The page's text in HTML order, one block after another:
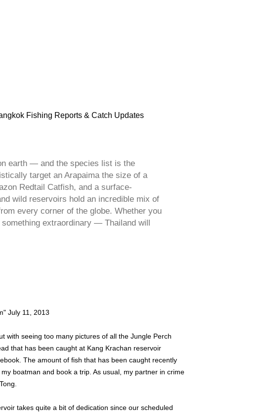
Fishing Reports & Catch Updates
earth — and the species list is the
target an Arapaima the size of a
Redtail Catfish, and a surface-
wild reservoirs hold an incredible mix of
every corner of the globe. Whether you
extraordinary — Thailand will
July 11, 2013
with seeing too many pictures of all the Jungle Perch
that has been caught at Kang Krachan reservoir
The amount of fish that has been caught recently
boatman and book a trip. As usual, my partner in crime
takes quite a bit of dedication since our scheduled